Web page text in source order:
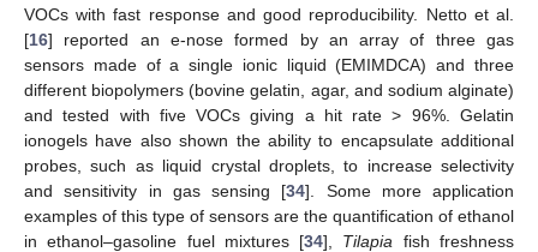
VOCs with fast response and good reproducibility. Netto et al.
[16] reported an e-nose formed by an array of three gas
sensors made of a single ionic liquid (EMIMDCA) and three
different biopolymers (bovine gelatin, agar, and sodium alginate)
and tested with five VOCs giving a hit rate > 96%. Gelatin
ionogels have also shown the ability to encapsulate additional
probes, such as liquid crystal droplets, to increase selectivity
and sensitivity in gas sensing [34]. Some more application
examples of this type of sensors are the quantification of ethanol
in ethanol–gasoline fuel mixtures [34], Tilapia fish freshness